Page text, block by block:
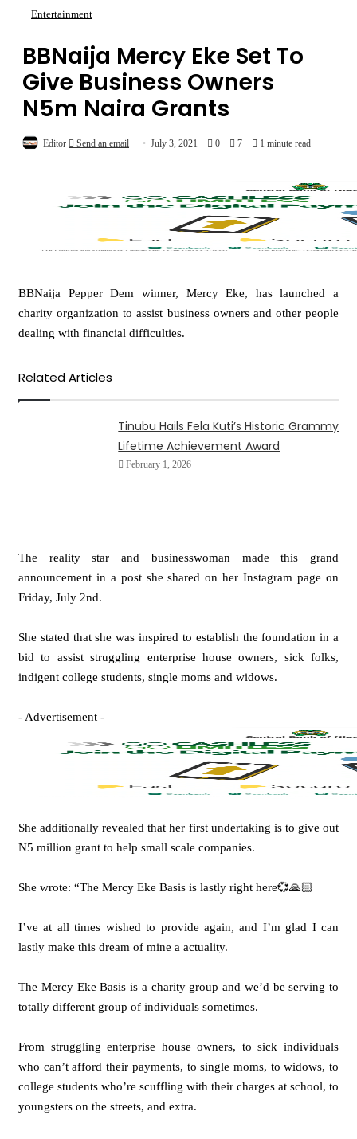
Entertainment
BBNaija Mercy Eke Set To
Give Business Owners
N5m Naira Grants
Editor Send an email July 3, 2021 0 7 1 minute read
BBNaija Pepper Dem winner, Mercy Eke, has launched a
charity organization to assist business owners and other people
dealing with financial difficulties.
Related Articles
Tinubu Hails Fela Kuti’s Historic Grammy
Lifetime Achievement Award
February 1, 2026
The reality star and businesswoman made this grand
announcement in a post she shared on her Instagram page on
Friday, July 2nd.
She stated that she was inspired to establish the foundation in a
bid to assist struggling enterprise house owners, sick folks,
indigent college students, single moms and widows.
- Advertisement -
She additionally revealed that her first undertaking is to give out
N5 million grant to help small scale companies.
She wrote: “The Mercy Eke Basis is lastly right here💞🙏🏻
I’ve at all times wished to provide again, and I’m glad I can
lastly make this dream of mine a actuality.
The Mercy Eke Basis is a charity group and we’d be serving to
totally different group of individuals sometimes.
From struggling enterprise house owners, to sick individuals
who can’t afford their payments, to single moms, to widows, to
college students who’re scuffling with their charges at school, to
youngsters on the streets, and extra.